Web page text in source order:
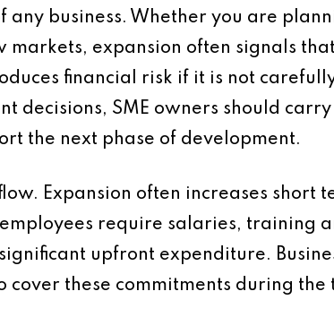
business. Whether you are
expansion often signals
financial risk if it is not
decisions, SME owners should
the next phase of development.
Expansion often increases short
require salaries, training
upfront expenditure.
these commitments during